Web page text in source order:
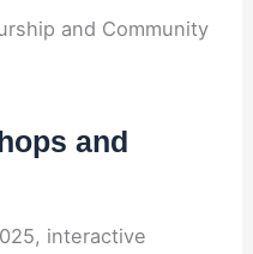
and Community
and
interactive